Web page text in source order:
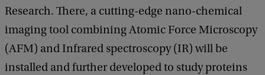
Research. There, a cutting-edge nano-chemical
imaging tool combining Atomic Force Microscopy
(AFM) and Infrared spectroscopy (IR) will be
installed and further developed to study proteins